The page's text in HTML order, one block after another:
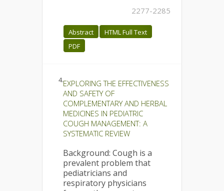
2277-2285
Abstract
HTML Full Text
PDF
4.EXPLORING THE EFFECTIVENESS
AND SAFETY OF
COMPLEMENTARY AND HERBAL
MEDICINES IN PEDIATRIC
COUGH MANAGEMENT: A
SYSTEMATIC REVIEW
Background: Cough is a
prevalent problem that
pediatricians and
respiratory physicians